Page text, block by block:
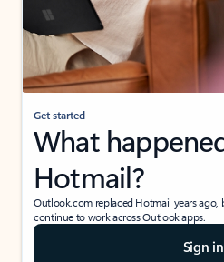
Get started
What
Hotmail?
Outlook.com replaced Hotmail years
continue to work across Outlook apps.
Sign in